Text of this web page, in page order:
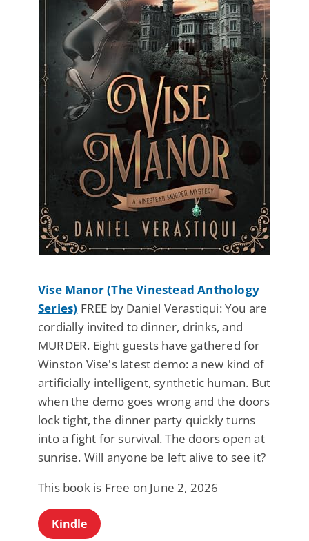
Vise Manor (The Vinestead Anthology
Series) FREE by Daniel Verastiqui: You are
cordially invited to dinner, drinks, and
MURDER. Eight guests have gathered for
Winston Vise's latest demo: a new kind of
artificially intelligent, synthetic human. But
when the demo goes wrong and the doors
lock tight, the dinner party quickly turns
into a fight for survival. The doors open at
sunrise. Will anyone be left alive to see it?
This book is Free on June 2, 2026
Kindle